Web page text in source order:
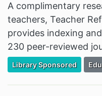
A complimentary
teachers, Teacher
provides indexing
230 peer-reviewed
Filter Resources by the
Library Sponsored